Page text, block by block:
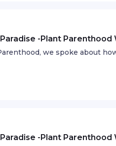
-Plant Parenthood
we spoke about
-Plant Parenthood